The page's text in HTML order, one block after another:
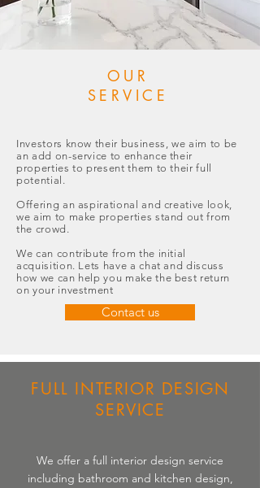
OUR
SERVICE
Investors know their business, we aim to be
an add on-service to enhance their
properties to present them to their full
potential.
Offering an aspirational and creative look,
we aim to make properties stand out from
the crowd.
We can contribute from the initial
acquisition. Lets have a chat and discuss
how we can help you make the best return
on your investment
Contact us
FULL INTERIOR DESIGN
SERVICE
We offer a full interior design service
including bathroom and kitchen design,